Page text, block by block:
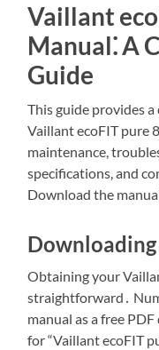
Vaillant
Manual⁚ A
Guide
This guide provides
Vaillant ecoFIT pure
maintenance,
specifications, and
Download the
Obtaining your
straightforward․
manual as a free
for “Vaillant ecoFIT